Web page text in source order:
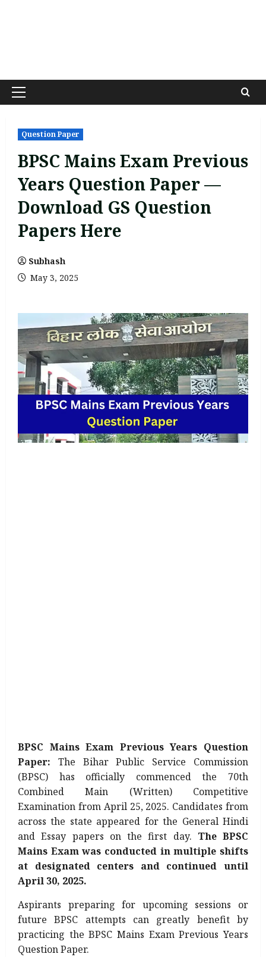
Primary
Question Paper
BPSC Mains Exam Previous
Years Question Paper —
Download GS Question
Papers Here
Subhash
May 3, 2025
BPSC Mains Exam Previous Years Question
Paper: The Bihar Public Service Commission
(BPSC) has officially commenced the 70th
Combined Main (Written) Competitive
Examination from April 25, 2025. Candidates from
across the state appeared for the General Hindi
and Essay papers on the first day. The BPSC
Mains Exam was conducted in multiple shifts
at designated centers and continued until
April 30, 2025.
Aspirants preparing for upcoming sessions or
future BPSC attempts can greatly benefit by
practicing the BPSC Mains Exam Previous Years
Question Paper.